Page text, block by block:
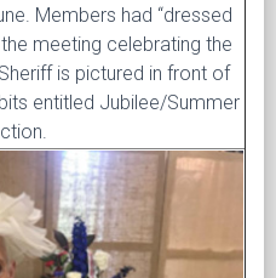
Members had “dressed
meeting celebrating the
is pictured in front of
entitled Jubilee/Summer